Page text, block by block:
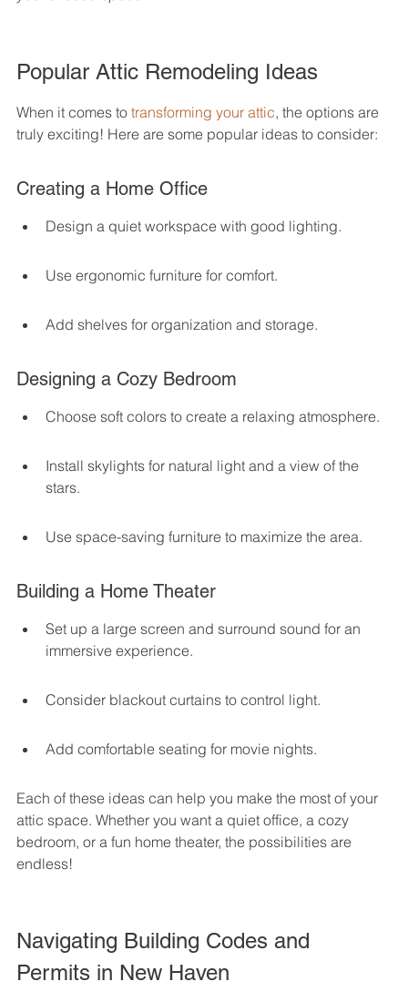
Popular Attic Remodeling Ideas
When it comes to transforming your attic, the options are
truly exciting! Here are some popular ideas to consider:
Creating a Home Office
Design a quiet workspace with good lighting.
Use ergonomic furniture for comfort.
Add shelves for organization and storage.
Designing a Cozy Bedroom
Choose soft colors to create a relaxing atmosphere.
Install skylights for natural light and a view of the
stars.
Use space-saving furniture to maximize the area.
Building a Home Theater
Set up a large screen and surround sound for an
immersive experience.
Consider blackout curtains to control light.
Add comfortable seating for movie nights.
Each of these ideas can help you make the most of your
attic space. Whether you want a quiet office, a cozy
bedroom, or a fun home theater, the possibilities are
endless!
Navigating Building Codes and
Permits in New Haven